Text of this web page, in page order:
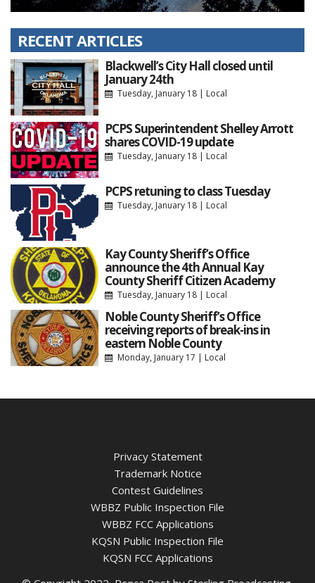
RECENT ARTICLES
Blackwell’s City Hall closed until
January 24th
Tuesday, January 18| Local
PCPS Superintendent Shelley Arrott
shares COVID-19 update
Tuesday, January 18| Local
PCPS retuning to class Tuesday
Tuesday, January 18| Local
Kay County Sheriff’s Office
announce the 4th Annual Kay
County Sheriff Citizen Academy
Tuesday, January 18| Local
Noble County Sheriff’s Office
receiving reports of break-ins in
eastern Noble County
Monday, January 17 | Local
Privacy Statement
Trademark Notice
Contest Guidelines
WBBZ Public Inspection File
WBBZ FCC Applications
KQSN Public Inspection File
KQSN FCC Applications